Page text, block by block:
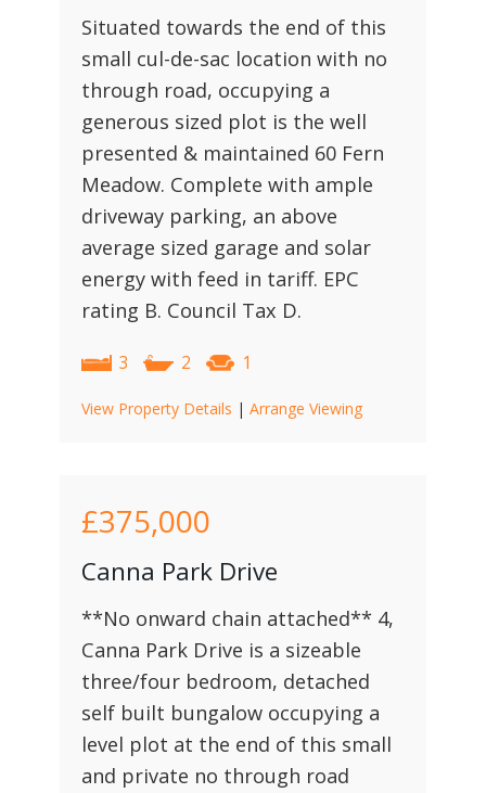
Situated towards the end of this
small cul-de-sac location with no
through road, occupying a
generous sized plot is the well
presented & maintained 60 Fern
Meadow. Complete with ample
driveway parking, an above
average sized garage and solar
energy with feed in tariff. EPC
rating B. Council Tax D.
3 2 1
View Property Details | Arrange Viewing
£375,000
Canna Park Drive
**No onward chain attached** 4,
Canna Park Drive is a sizeable
three/four bedroom, detached
self built bungalow occupying a
level plot at the end of this small
and private no through road